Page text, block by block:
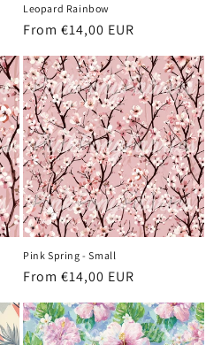
Leopard Rainbow
Regular
From €14,00 EUR
Pink Spring - Small
Regular
From €14,00 EUR